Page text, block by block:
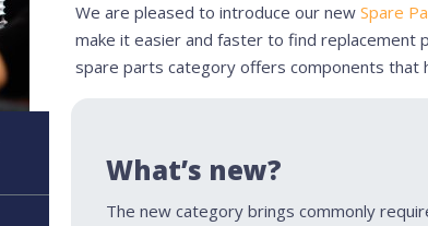
We are pleased to introduce our new Spare
make it easier and faster to find replacement
spare parts category offers components that
What’s new?
The new category brings commonly